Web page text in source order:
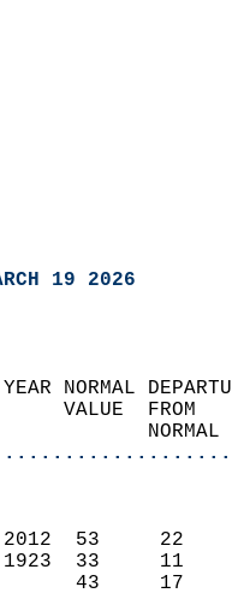
19 2026
YEAR NORMAL
VALUE
2012  53
1923  33
43